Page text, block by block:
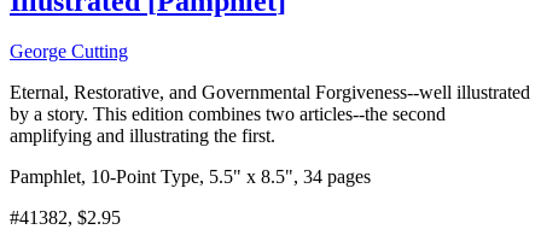
George Cutting
Eternal, Restorative, and Governmental Forgiveness--well illustrated
by a story. This edition combines two articles--the second
amplifying and illustrating the first.
Pamphlet, 10-Point Type, 5.5" x 8.5", 34 pages
#41382, $2.95